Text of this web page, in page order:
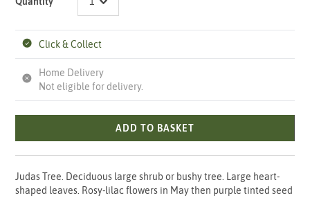
Click & Collect
Home Delivery
Not eligible for delivery.
ADD TO BASKET
Judas Tree. Deciduous large shrub or bushy tree. Large heart-
shaped leaves. Rosy-lilac flowers in May then purple tinted seed